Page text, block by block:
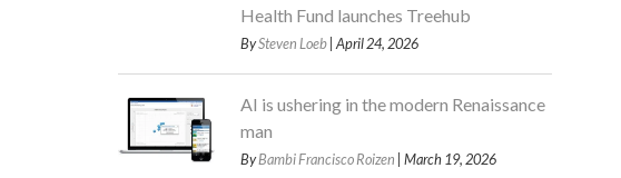
Health Fund launches Treehub
BySteven Loeb| April 24, 2026
AI is ushering in the modern Renaissance
man
ByBambi Francisco Roizen | March 19, 2026